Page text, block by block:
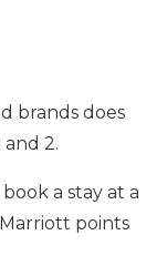
brands does
2.
a stay at a
points